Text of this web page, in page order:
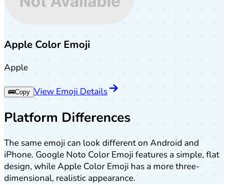
Apple Color Emoji
Apple
🚌Copy View Emoji Details
Platform Differences
The same emoji can look different on Android and
iPhone. Google Noto Color Emoji features a simple, flat
design, while Apple Color Emoji has a more three-
dimensional, realistic appearance.